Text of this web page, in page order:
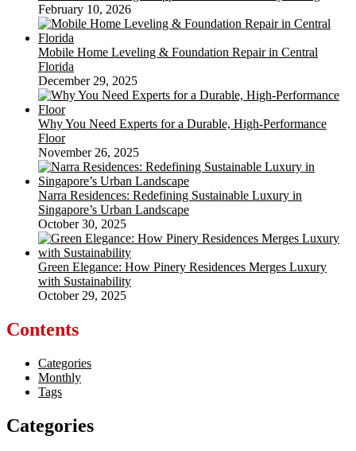
February 10, 2026
Mobile Home Leveling & Foundation Repair in Central
Florida
December 29, 2025
Why You Need Experts for a Durable, High-Performance
Floor
November 26, 2025
Narra Residences: Redefining Sustainable Luxury in
Singapore’s Urban Landscape
October 30, 2025
Green Elegance: How Pinery Residences Merges Luxury
with Sustainability
October 29, 2025
Contents
Categories
Monthly
Tags
Categories